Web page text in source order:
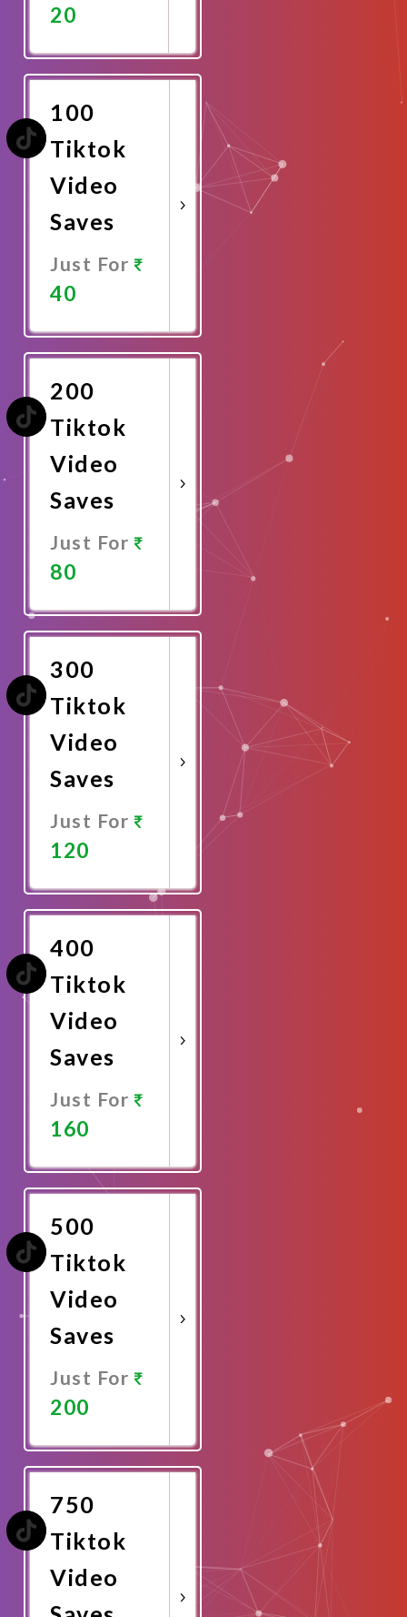
20
Now
100
Tiktok
Video
Saves
Just For
40
Now
200
Tiktok
Video
Saves
Just For
80
Now
300
Tiktok
Video
Saves
Just For
120
Now
400
Tiktok
Video
Saves
Just For
160
Now
500
Tiktok
Video
Saves
Just For
200
Now
750
Tiktok
Video